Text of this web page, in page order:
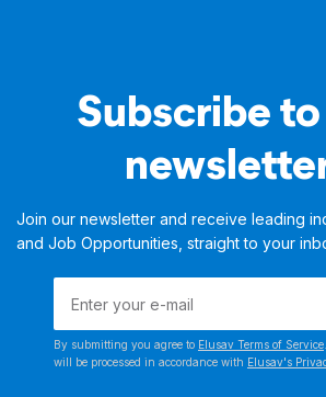
Subscribe
Join our newsletter and receive leading
and Job Opportunities, straight to your
By submitting you agree to Elusav Terms of Service
will be processed in accordance with Elusav's